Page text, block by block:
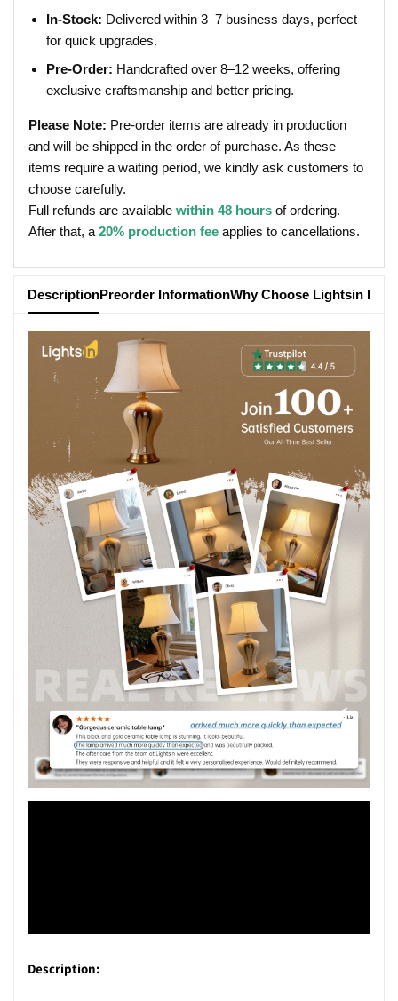
In-Stock: Delivered within 3–7 business days, perfect
for quick upgrades.
Pre-Order: Handcrafted over 8–12 weeks, offering
exclusive craftsmanship and better pricing.
Please Note: Pre-order items are already in production
and will be shipped in the order of purchase. As these
items require a waiting period, we kindly ask customers to
choose carefully.
Full refunds are available within 48 hours of ordering.
After that, a 20% production fee applies to cancellations.
DescriptionPreorder InformationWhy Choose Lightsin
Description: